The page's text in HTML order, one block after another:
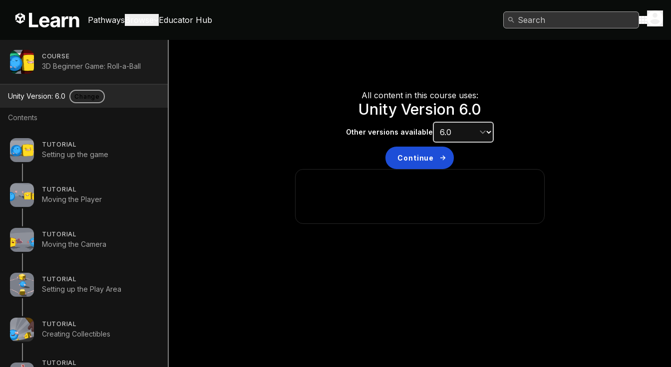
Pathways Educator Hub Search
COURSE
3D Beginner Game: Roll-a-Ball
Unity Version: 6.0 Change
Contents
TUTORIAL
Setting up the game
TUTORIAL
Moving the Player
TUTORIAL
Moving the Camera
TUTORIAL
Setting up the Play Area
TUTORIAL
Creating Collectibles
TUTORIAL
All content in this course uses:
Unity Version 6.0
Other versions available
Continue